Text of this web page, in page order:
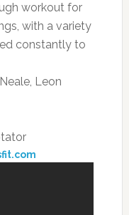
workout for
with a variety
constantly to
Leon